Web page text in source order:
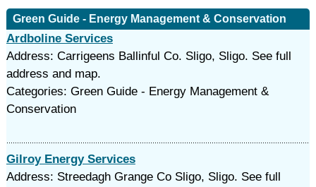
Green Guide - Energy Management & Conservation
Ardboline Services
Address: Carrigeens Ballinful Co. Sligo, Sligo. See full
address and map.
Categories: Green Guide - Energy Management &
Conservation
Gilroy Energy Services
Address: Streedagh Grange Co Sligo, Sligo. See full